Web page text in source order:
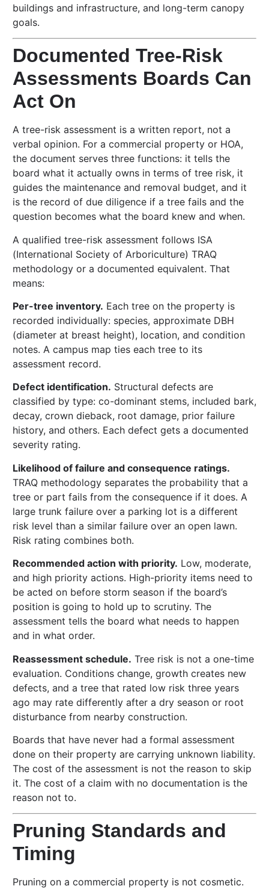
buildings and infrastructure, and long-term canopy
goals.
Documented Tree-Risk
Assessments Boards Can
Act On
A tree-risk assessment is a written report, not a
verbal opinion. For a commercial property or HOA,
the document serves three functions: it tells the
board what it actually owns in terms of tree risk, it
guides the maintenance and removal budget, and it
is the record of due diligence if a tree fails and the
question becomes what the board knew and when.
A qualified tree-risk assessment follows ISA
(International Society of Arboriculture) TRAQ
methodology or a documented equivalent. That
means:
Per-tree inventory. Each tree on the property is
recorded individually: species, approximate DBH
(diameter at breast height), location, and condition
notes. A campus map ties each tree to its
assessment record.
Defect identification. Structural defects are
classified by type: co-dominant stems, included bark,
decay, crown dieback, root damage, prior failure
history, and others. Each defect gets a documented
severity rating.
Likelihood of failure and consequence ratings.
TRAQ methodology separates the probability that a
tree or part fails from the consequence if it does. A
large trunk failure over a parking lot is a different
risk level than a similar failure over an open lawn.
Risk rating combines both.
Recommended action with priority. Low, moderate,
and high priority actions. High-priority items need to
be acted on before storm season if the board’s
position is going to hold up to scrutiny. The
assessment tells the board what needs to happen
and in what order.
Reassessment schedule. Tree risk is not a one-time
evaluation. Conditions change, growth creates new
defects, and a tree that rated low risk three years
ago may rate differently after a dry season or root
disturbance from nearby construction.
Boards that have never had a formal assessment
done on their property are carrying unknown liability.
The cost of the assessment is not the reason to skip
it. The cost of a claim with no documentation is the
reason not to.
Pruning Standards and
Timing
Pruning on a commercial property is not cosmetic.